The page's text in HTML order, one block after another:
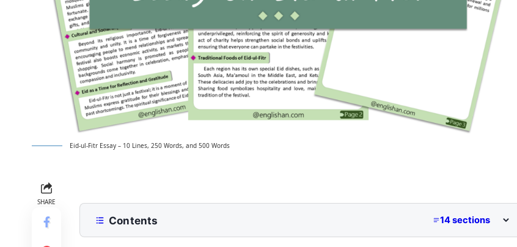
Eid-ul-Fitr Essay – 10 Lines, 250 Words, and 500 Words
SHARE
Contents 14 sections